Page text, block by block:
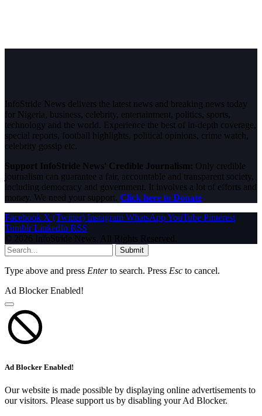
InfoStride News delivers the latest news and breaking news today
for Nigeria, business, celebrity, entertainment, politics, sports,
technology and the world. Experience the best of in-depth coverage,
special reports, football highlights, political opinions, crime watch,
celebrity gossip etc.
Support InfoStride News' Credible Journalism: Only credible
journalism can guarantee a fair, accountable and transparent society,
including democracy and government. It involves a lot of efforts and
money. We need your support. Click here to Donate
Facebook X (Twitter) Instagram WhatsAppYouTube Pinterest
Tumblr LinkedIn RSS
© 2026 InfoStride News. All Rights Reserved.
Submit
Type above and press Enterto search. Press Esc to cancel.
Ad Blocker Enabled!
Ad Blocker Enabled!
Our website is made possible by displaying online advertisements to
our visitors. Please support us by disabling your Ad Blocker.